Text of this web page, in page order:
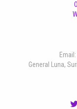
Email:
General Luna,